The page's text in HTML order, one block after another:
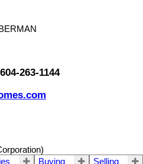
263-1144
Buying
Selling